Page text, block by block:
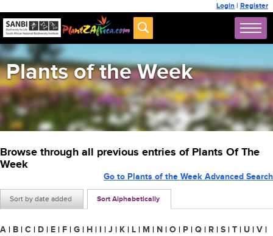
Login | Register
Plants of the Week
Browse through all previous entries of Plants Of The
Week
Sort by date added Sort Alphabetically
Go to Plants of the Week Advanced Search
A | B | C | D | E | F | G | H | I | J | K | L | M | N | O | P | Q | R | S | T | U | V |